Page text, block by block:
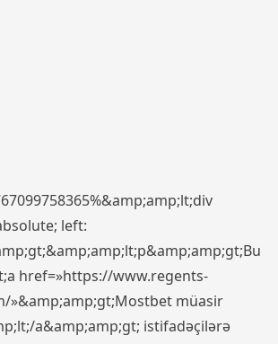
left:
href=»https://www.regents-
»&amp;amp;gt;Mostbet müasir
a&amp;amp;gt; istifadəçilərə